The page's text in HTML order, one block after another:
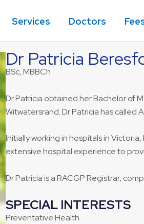
Services Doctors
Dr Patricia
BSc, MBBCh
Dr Patricia obtained her Bachelor of
Witwatersrand. Dr Patricia has called
Initially working in hospitals in
extensive hospital experience to
Dr Patricia is a RACGP Registrar,
SPECIAL INTERESTS
Preventative Health